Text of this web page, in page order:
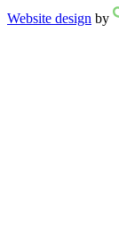
Website design by